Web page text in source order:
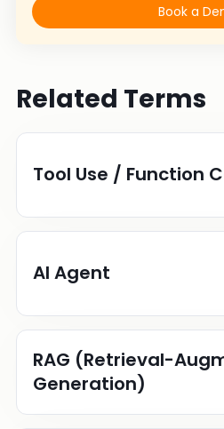
Book a
Related Terms
Tool Use / Function
AI Agent
RAG (Retrieval-
Generation)